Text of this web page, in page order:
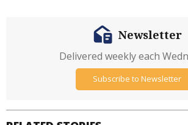
Newsletter
Delivered weekly each
Subscribe to Newsletter